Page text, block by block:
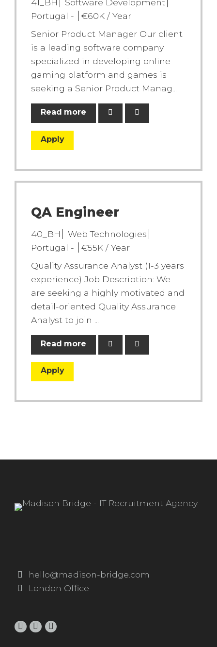
41_BH
Software Development
Portugal -
€60K / Year
Senior Product Manager Our client
is a leading software company
specialized in developing online
gaming platform and games is
seeking a Senior Product Manag...
Read more
Apply
QA Engineer
40_BH
Web Technologies
Portugal -
€55K / Year
Quality Assurance Analyst (1-3 years
experience) Job Description: We
are seeking a highly motivated and
detail-oriented Quality Assurance
Analyst to join ...
Read more
Apply
hello@madison-bridge.com
London Office